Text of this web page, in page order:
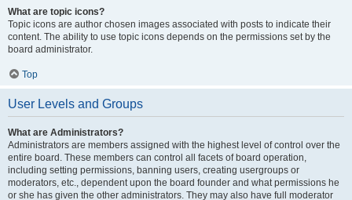
What are topic icons?
Topic icons are author chosen images associated with posts to indicate their
content. The ability to use topic icons depends on the permissions set by the
board administrator.
Top
User Levels and Groups
What are Administrators?
Administrators are members assigned with the highest level of control over the
entire board. These members can control all facets of board operation,
including setting permissions, banning users, creating usergroups or
moderators, etc., dependent upon the board founder and what permissions he
or she has given the other administrators. They may also have full moderator